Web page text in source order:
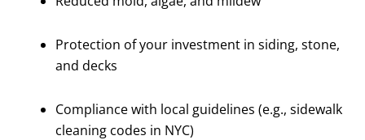
Protection of your investment in siding, stone,
and decks
Compliance with local guidelines (e.g., sidewalk
cleaning codes in NYC)